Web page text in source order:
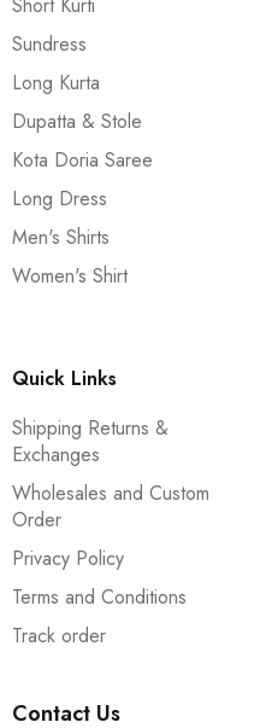
Short Kurti
Sundress
Long Kurta
Dupatta & Stole
Kota Doria Saree
Long Dress
Men's Shirts
Women's Shirt
Quick Links
Shipping Returns &
Exchanges
Wholesales and Custom
Order
Privacy Policy
Terms and Conditions
Track order
Contact Us